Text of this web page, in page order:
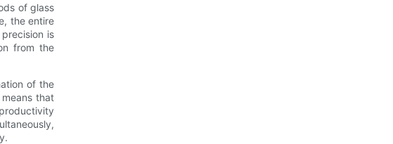
of glass
the entire
is
from the
of the
that